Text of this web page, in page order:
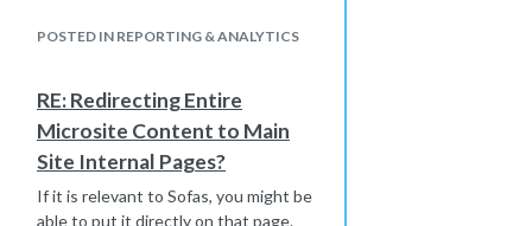
POSTED IN REPORTING & ANALYTICS
RE: Redirecting Entire
Microsite Content to Main
Site Internal Pages?
If it is relevant to Sofas, you might be
able to put it directly on that page.